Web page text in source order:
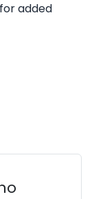
added